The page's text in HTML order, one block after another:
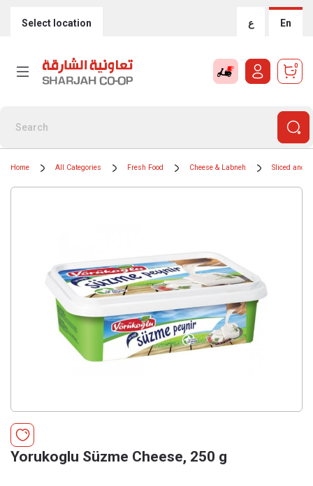
Select location ع En
0
Home All Categories Fresh Food Cheese & Labneh Sliced and
Yorukoglu Süzme Cheese, 250 g